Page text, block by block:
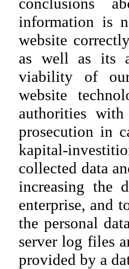
information is
website
as well as its
viability of our
website
authorities
prosecution in
kapital-
collected data
increasing the
enterprise, and
the personal
server log files
provided by a